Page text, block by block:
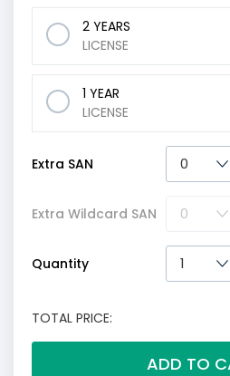
2 YEARS
LICENSE
1 YEAR
LICENSE
Extra SAN
Extra Wildcard SAN
Quantity
TOTAL PRICE:
ADD TO